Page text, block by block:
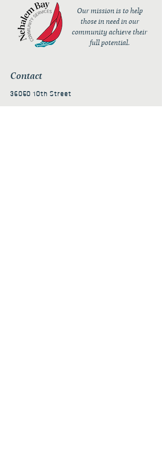
Our mission is to help
those in need in our
community achieve their
full potential.
Contact
36050 10th Street